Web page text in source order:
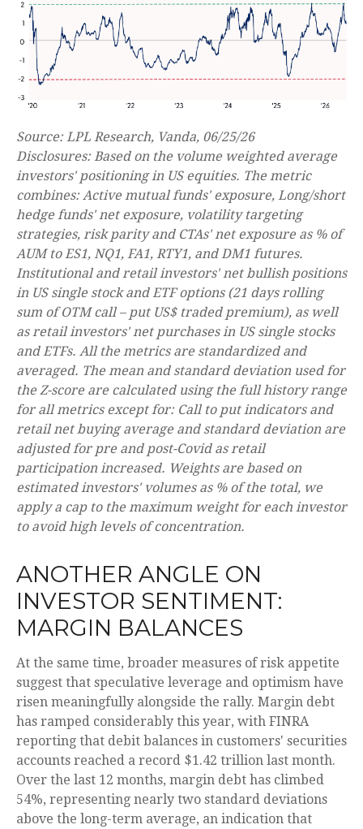
Source: LPL Research, Vanda, 06/25/26
Disclosures: Based on the volume weighted average
investors' positioning in US equities. The metric
combines: Active mutual funds' exposure, Long/short
hedge funds' net exposure, volatility targeting
strategies, risk parity and CTAs' net exposure as % of
AUM to ES1, NQ1, FA1, RTY1, and DM1 futures.
Institutional and retail investors' net bullish positions
in US single stock and ETF options (21 days rolling
sum of OTM call – put US$ traded premium), as well
as retail investors' net purchases in US single stocks
and ETFs. All the metrics are standardized and
averaged. The mean and standard deviation used for
the Z-score are calculated using the full history range
for all metrics except for: Call to put indicators and
retail net buying average and standard deviation are
adjusted for pre and post-Covid as retail
participation increased. Weights are based on
estimated investors' volumes as % of the total, we
apply a cap to the maximum weight for each investor
to avoid high levels of concentration.
ANOTHER ANGLE ON
INVESTOR SENTIMENT:
MARGIN BALANCES
At the same time, broader measures of risk appetite
suggest that speculative leverage and optimism have
risen meaningfully alongside the rally. Margin debt
has ramped considerably this year, with FINRA
reporting that debit balances in customers' securities
accounts reached a record $1.42 trillion last month.
Over the last 12 months, margin debt has climbed
54%, representing nearly two standard deviations
above the long-term average, an indication that